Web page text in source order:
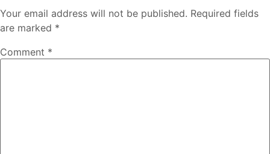
Your email address will not be published. Required fields
are marked *
Comment *